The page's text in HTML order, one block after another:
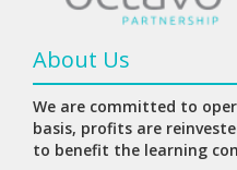
About Us
We are committed to
basis, profits are
to benefit the learning